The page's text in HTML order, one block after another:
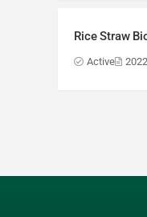
Rice Straw
Active